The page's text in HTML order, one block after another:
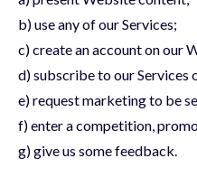
b) use any of our Services;
c) create an account on our
d) subscribe to our Services
e) request marketing to be
f) enter a competition,
g) give us some feedback.